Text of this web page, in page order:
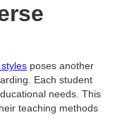
poses another
Each student
needs. This
teaching methods